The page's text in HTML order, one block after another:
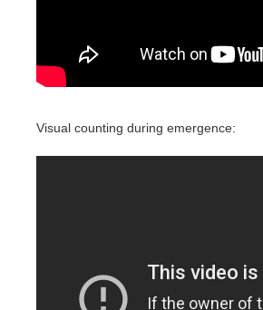
Visual counting during emergence: